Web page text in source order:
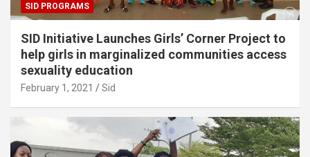
SID PROGRAMS
SID Initiative Launches Girls’ Corner Project to
help girls in marginalized communities access
sexuality education
February 1, 2021 Sid